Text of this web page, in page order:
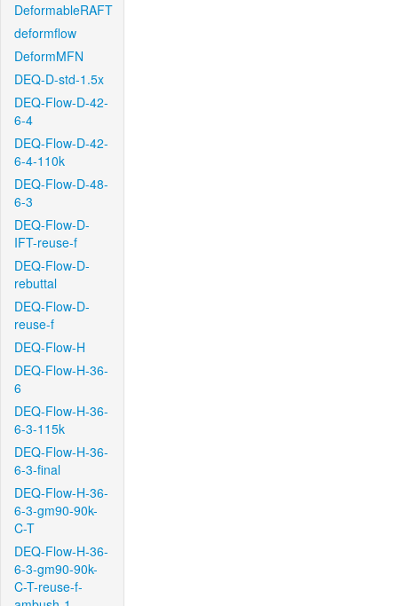
DeformableRAFT
deformflow
DeformMFN
DEQ-D-std-1.5x
DEQ-Flow-D-42-
6-4
DEQ-Flow-D-42-
6-4-110k
DEQ-Flow-D-48-
6-3
DEQ-Flow-D-
IFT-reuse-f
DEQ-Flow-D-
rebuttal
DEQ-Flow-D-
reuse-f
DEQ-Flow-H
DEQ-Flow-H-36-
6
DEQ-Flow-H-36-
6-3-115k
DEQ-Flow-H-36-
6-3-final
DEQ-Flow-H-36-
6-3-gm90-90k-
C-T
DEQ-Flow-H-36-
6-3-gm90-90k-
C-T-reuse-f-